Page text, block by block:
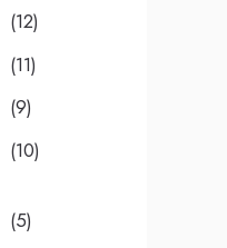
(12)
(11)
(9)
(10)
(5)